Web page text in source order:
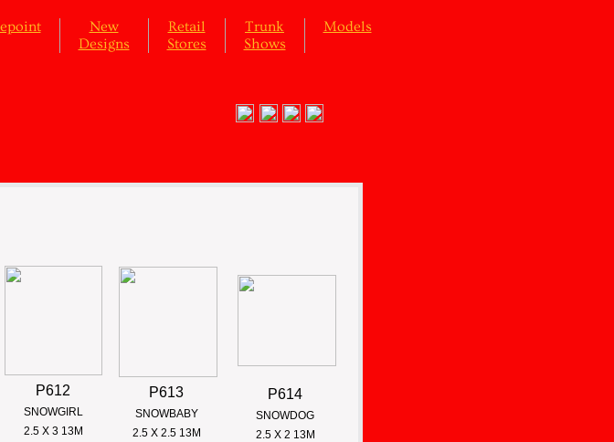
New
Designs
Retail
Stores
Trunk
Shows
Models
P612
SNOWGIRL
2.5 X 3 13M
P613
SNOWBABY
2.5 X 2.5 13M
P614
SNOWDOG
2.5 X 2 13M